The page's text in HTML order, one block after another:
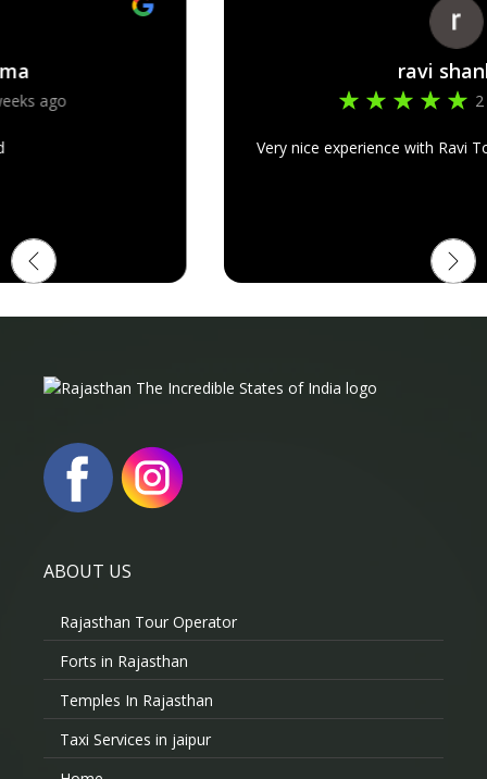
2 months ago
Very nice experience with Ravi Tours in Rajasthan trip
ABOUT US
Rajasthan Tour Operator
Forts in Rajasthan
Temples In Rajasthan
Taxi Services in jaipur